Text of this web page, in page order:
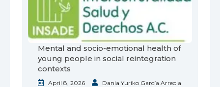
Mental and socio-emotional health of
young people in social reintegration
contexts
April 8, 2026 Dania Yuriko García Arreola